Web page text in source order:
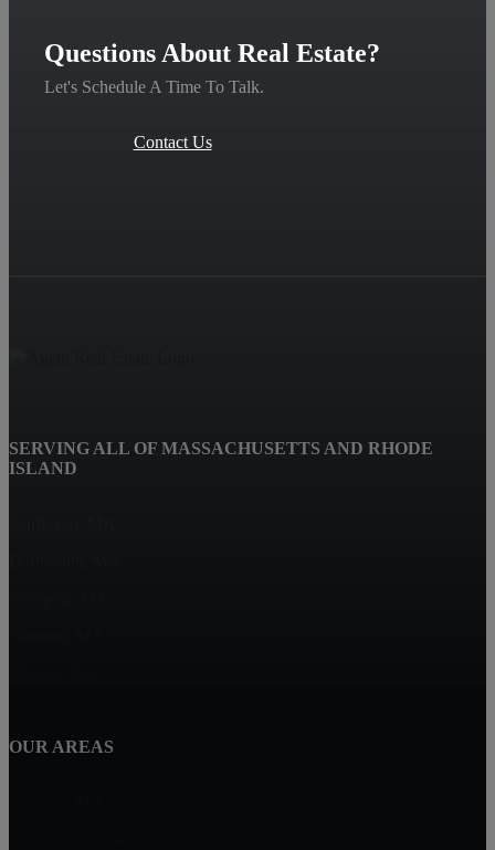
Questions About Real Estate?
Let's Schedule A Time To Talk.
Contact Us
SERVING ALL OF MASSACHUSETTS AND RHODE
ISLAND
OUR AREAS